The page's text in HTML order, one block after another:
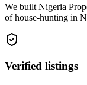
We built Nigeria
of house-hunting in
Verified listings